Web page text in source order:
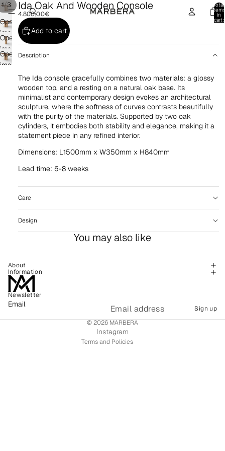
Total
items
in
cart:
1/3
Open
image
in
full
screen
Open
image
in
screen
Open
image
screen
Ida Oak And Wooden Console
4.800,00€
Add to cart
Description
The Ida console gracefully combines two materials: a glossy
wooden top, and a resting on a natural oak base. Its
minimalist and contemporary design evokes an architectural
sculpture, where the softness of curves contrasts beautifully
with the purity of the materials. Supported by two oak
cylinders, it embodies both stability and elegance, making it a
statement piece in any refined interior.
Dimensions: L1500mm x W350mm x H840mm
Lead time: 6-8 weeks
Care
Design
You may also like
About
Information
Newsletter
Email
Sign up
© 2026 MARBERA
Instagram
Terms and Policies
Terms of service